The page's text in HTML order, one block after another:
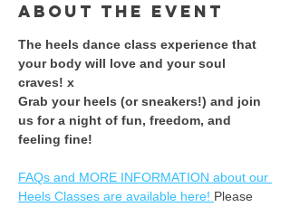
About the event
The heels dance class experience that
your body will love and your soul
craves! x
​Grab your heels (or sneakers!) and join
us for a night of fun, freedom, and
feeling fine! ​
FAQs and MORE INFORMATION about our
Heels Classes are available here! Please